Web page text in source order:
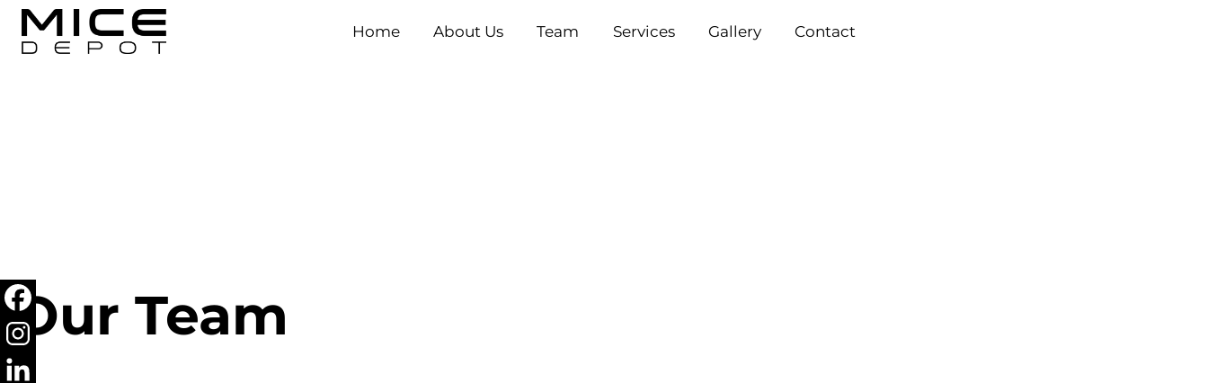
Home About Us Team Services Gallery Contact
Our Team